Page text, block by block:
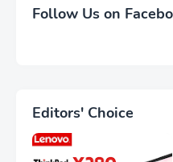
Follow Us on
Editors' Choice